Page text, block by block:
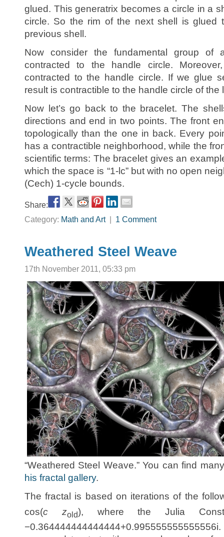
glued. This generatrix becomes a circle in a
circle. So the rim of the next shell is glued
previous shell.
Now consider the fundamental group
contracted to the handle circle.
contracted to the handle circle. If we glue
result is contractible to the handle circle of the
Now let’s go back to the bracelet. The
directions and end in two points. The front
topologically than the one in back. Every
has a contractible neighborhood, while the
scientific terms: The bracelet gives an
which the space is “1-lc” but with no open
(Cech) 1-cycle bounds.
Share:
Category: Math and Art| 1 Comment
Weathered Steel Weave
17th November 2011, 05:33 pm
“Weathered Steel Weave.” You can find
his fractal gallery.
The fractal is based on iterations of the
cos(c zold), where the Julia